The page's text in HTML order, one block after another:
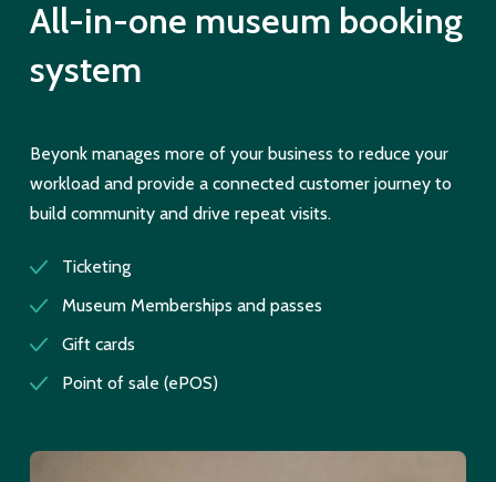
All-in-one museum booking
system
Beyonk manages more of your business to reduce your
workload and provide a connected customer journey to
build community and drive repeat visits.
Ticketing
Museum Memberships and passes
Gift cards
Point of sale (ePOS)